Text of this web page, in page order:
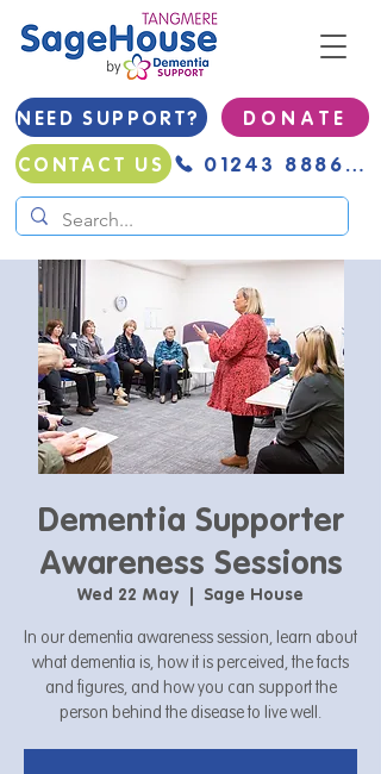
NEED SUPPORT?
D O N A T E
CONTACT US
01243 888691
Dementia Supporter
Awareness Sessions
Wed 22 May
  |
Sage House
In our dementia awareness session, learn about
what dementia is, how it is perceived, the facts
and figures, and how you can support the
person behind the disease to live well.